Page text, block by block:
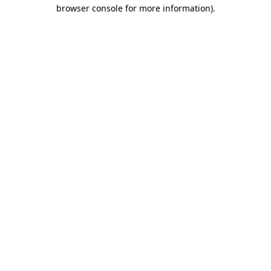
browser console for more information).